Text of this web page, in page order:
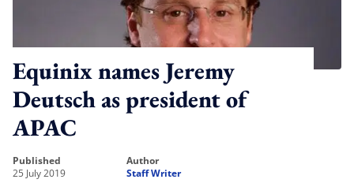
Equinix names Jeremy
Deutsch as president of
APAC
published
25 July 2019
author
Staff Writer